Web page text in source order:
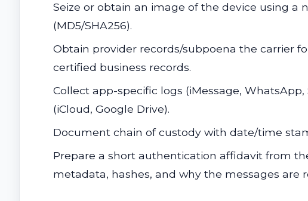
Seize or obtain an image of the device using
(MD5/SHA256).
Obtain provider records/subpoena the carrier
certified business records.
Collect app-specific logs (iMessage,
(iCloud, Google Drive).
Document chain of custody with date/time
Prepare a short authentication affidavit from
metadata, hashes, and why the messages are